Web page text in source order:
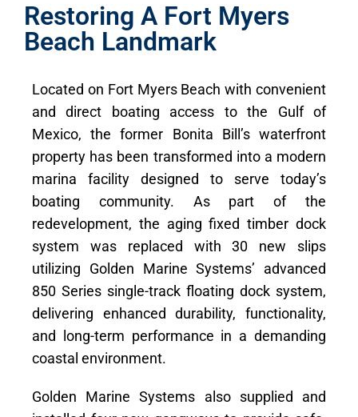
Restoring A Fort Myers
Beach Landmark
Located on Fort Myers Beach with convenient
and direct boating access to the Gulf of
Mexico, the former Bonita Bill’s waterfront
property has been transformed into a modern
marina facility designed to serve today’s
boating community. As part of the
redevelopment, the aging fixed timber dock
system was replaced with 30 new slips
utilizing Golden Marine Systems’ advanced
850 Series single-track floating dock system,
delivering enhanced durability, functionality,
and long-term performance in a demanding
coastal environment.
Golden Marine Systems also supplied and